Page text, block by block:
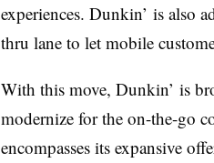
experiences. Dunkin’ is also
thru lane to let mobile
With this move, Dunkin’ is
modernize for the on-the-go
encompasses its expansive